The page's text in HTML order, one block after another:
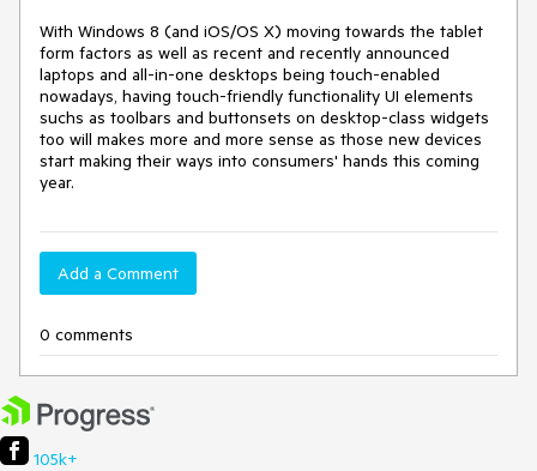
With Windows 8 (and iOS/OS X) moving towards the tablet
form factors as well as recent and recently announced
laptops and all-in-one desktops being touch-enabled
nowadays, having touch-friendly functionality UI elements
suchs as toolbars and buttonsets on desktop-class widgets
too will makes more and more sense as those new devices
start making their ways into consumers' hands this coming
year.
Add a Comment
0 comments
105k+